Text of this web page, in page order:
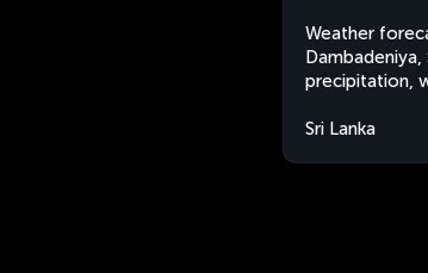
Weather
precipitation,
Sri Lanka